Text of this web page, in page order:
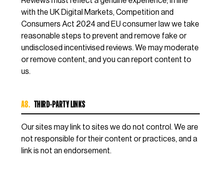
with the UK Digital Markets, Competition and
Consumers Act 2024 and EU consumer law we take
reasonable steps to prevent and remove fake or
undisclosed incentivised reviews. We may moderate
or remove content, and you can report content to
us.
A8. THIRD-PARTY LINKS
Our sites may link to sites we do not control. We are
not responsible for their content or practices, and a
link is not an endorsement.